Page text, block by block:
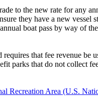
to the new rate for any
they have a new vessel
boat pass by way of
that fee revenue be
parks that do not collect
Recreation Area (U.S.